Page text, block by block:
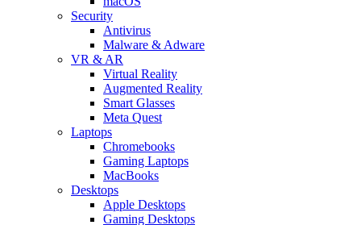
Security
Antivirus
Malware & Adware
VR & AR
Virtual Reality
Augmented Reality
Smart Glasses
Meta Quest
Laptops
Chromebooks
Gaming Laptops
MacBooks
Desktops
Apple Desktops
Gaming Desktops